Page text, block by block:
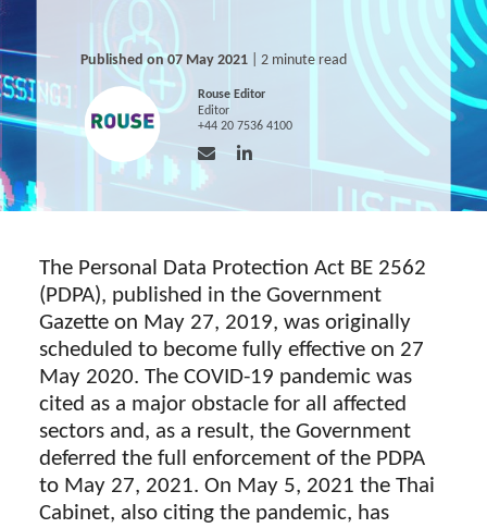
Published on 07 May 2021| 2 minute read
Rouse Editor
Editor
+44 20 7536 4100
The Personal Data Protection Act BE 2562
(PDPA), published in the Government
Gazette on May 27, 2019, was originally
scheduled to become fully effective on 27
May 2020. The COVID-19 pandemic was
cited as a major obstacle for all affected
sectors and, as a result, the Government
deferred the full enforcement of the PDPA
to May 27, 2021. On May 5, 2021 the Thai
Cabinet, also citing the pandemic, has